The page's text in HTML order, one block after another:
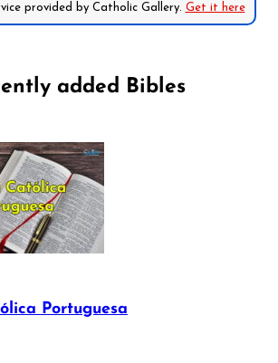
provided by Catholic Gallery. Get it here
added Bibles
Portuguesa